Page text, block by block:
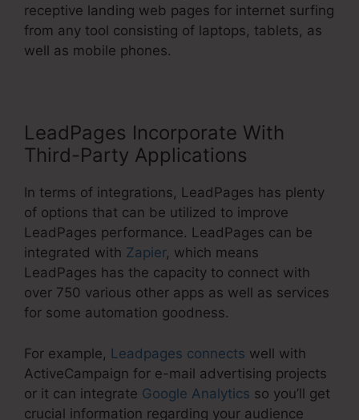
receptive landing web pages for internet surfing
from any tool consisting of laptops, tablets, as
well as mobile phones.
LeadPages Incorporate With
Third-Party Applications
In terms of integrations, LeadPages has plenty
of options that can be utilized to improve
LeadPages performance. LeadPages can be
integrated with Zapier, which means
LeadPages has the capacity to connect with
over 750 various other apps as well as services
for some automation goodness.
For example, Leadpages connects well with
ActiveCampaign for e-mail advertising projects
or it can integrate Google Analytics so you’ll get
crucial information regarding your audience